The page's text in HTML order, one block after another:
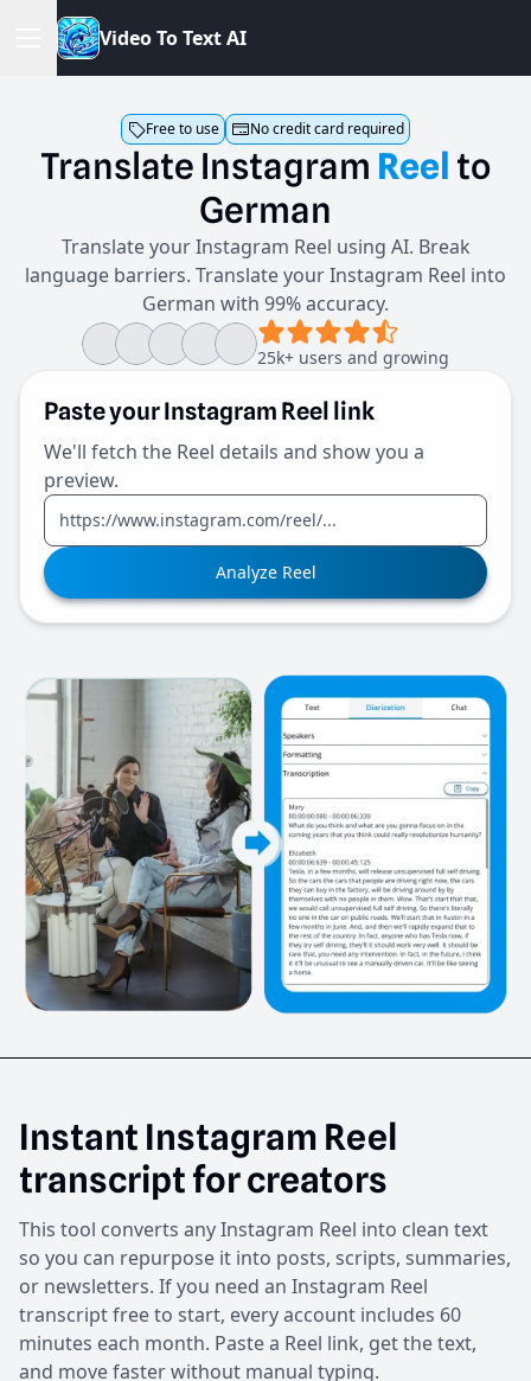
VideoToTextAI
Free to use No credit card required
Translate Instagram Reel to
German
Translate your Instagram Reel using AI. Break
language barriers. Translate your Instagram Reel into
German with 99% accuracy.
25k+ users and growing
Paste your Instagram Reel link
We'll fetch the Reel details and show you a
preview.
Analyze Reel
Instant Instagram Reel
transcript for creators
This tool converts any Instagram Reel into clean text
so you can repurpose it into posts, scripts, summaries,
or newsletters. If you need an Instagram Reel
transcript free to start, every account includes 60
minutes each month. Paste a Reel link, get the text,
and move faster without manual typing.